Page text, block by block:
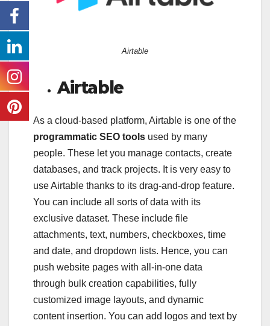
Airtable
Airtable
As a cloud-based platform, Airtable is one of the
programmatic SEO tools used by many
people. These let you manage contacts, create
databases, and track projects. It is very easy to
use Airtable thanks to its drag-and-drop feature.
You can include all sorts of data with its
exclusive dataset. These include file
attachments, text, numbers, checkboxes, time
and date, and dropdown lists. Hence, you can
push website pages with all-in-one data
through bulk creation capabilities, fully
customized image layouts, and dynamic
content insertion. You can add logos and text by